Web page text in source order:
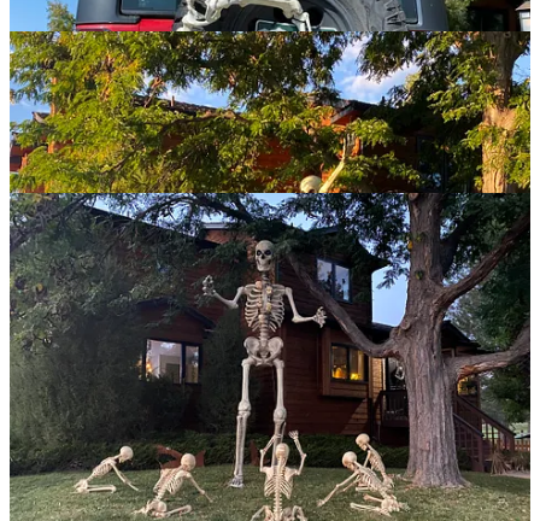
If you enjoyed this story, show me some love with a one-time appreciation tip
or leave a comment — or both! Thanks!
one-time appreciation
Leave a comment